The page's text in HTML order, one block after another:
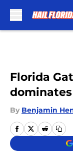
Florida
By Benjamin